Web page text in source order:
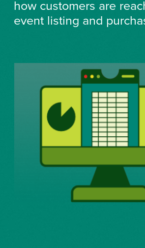
how customers are
event listing and